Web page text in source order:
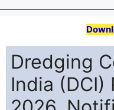
Dredging
India (DCI)